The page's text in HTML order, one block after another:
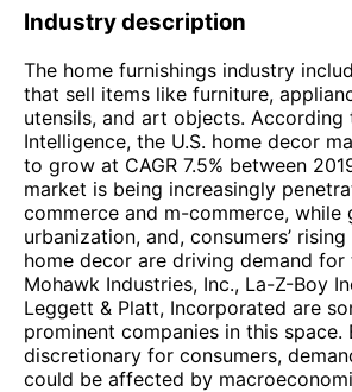
Industry description
The home furnishings industry
that sell items like furniture,
utensils, and art objects.
Intelligence, the U.S. home decor
to grow at CAGR 7.5% between
market is being increasingly
commerce and m-commerce, while
urbanization, and, consumers’
home decor are driving demand for
Mohawk Industries, Inc., La-Z-Boy
Leggett & Platt, Incorporated are
prominent companies in this space.
discretionary for consumers,
could be affected by